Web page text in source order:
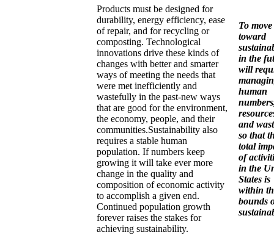
Products must be designed for
durability, energy efficiency, ease
of repair, and for recycling or
composting. Technological
innovations drive these kinds of
changes with better and smarter
ways of meeting the needs that
were met inefficiently and
wastefully in the past-new ways
that are good for the environment,
the economy, people, and their
communities.Sustainability also
requires a stable human
population. If numbers keep
growing it will take ever more
change in the quality and
composition of economic activity
to accomplish a given end.
Continued population growth
forever raises the stakes for
achieving sustainability.
To move
toward
in the
will
human
and
so that
total
of
in the
States is
within
bounds